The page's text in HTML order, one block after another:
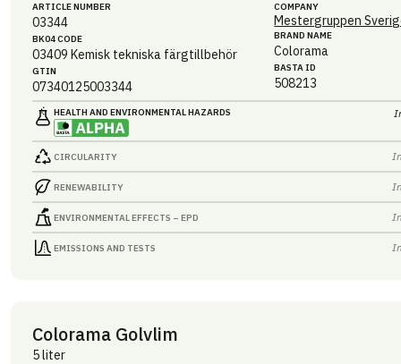
ARTICLE NUMBER
03344
BK04 CODE
03409 Kemisk tekniska färgtillbehör
GTIN
07340125003344
COMPANY
Mestergruppen
BRAND NAME
Colorama
BASTA ID
508213
HEALTH AND ENVIRONMENTAL HAZARDS
CIRCULARITY
RENEWABILITY
ENVIRONMENTAL EFFECTS – EPD
EMISSIONS AND TESTS
Colorama Golvlim
5 liter